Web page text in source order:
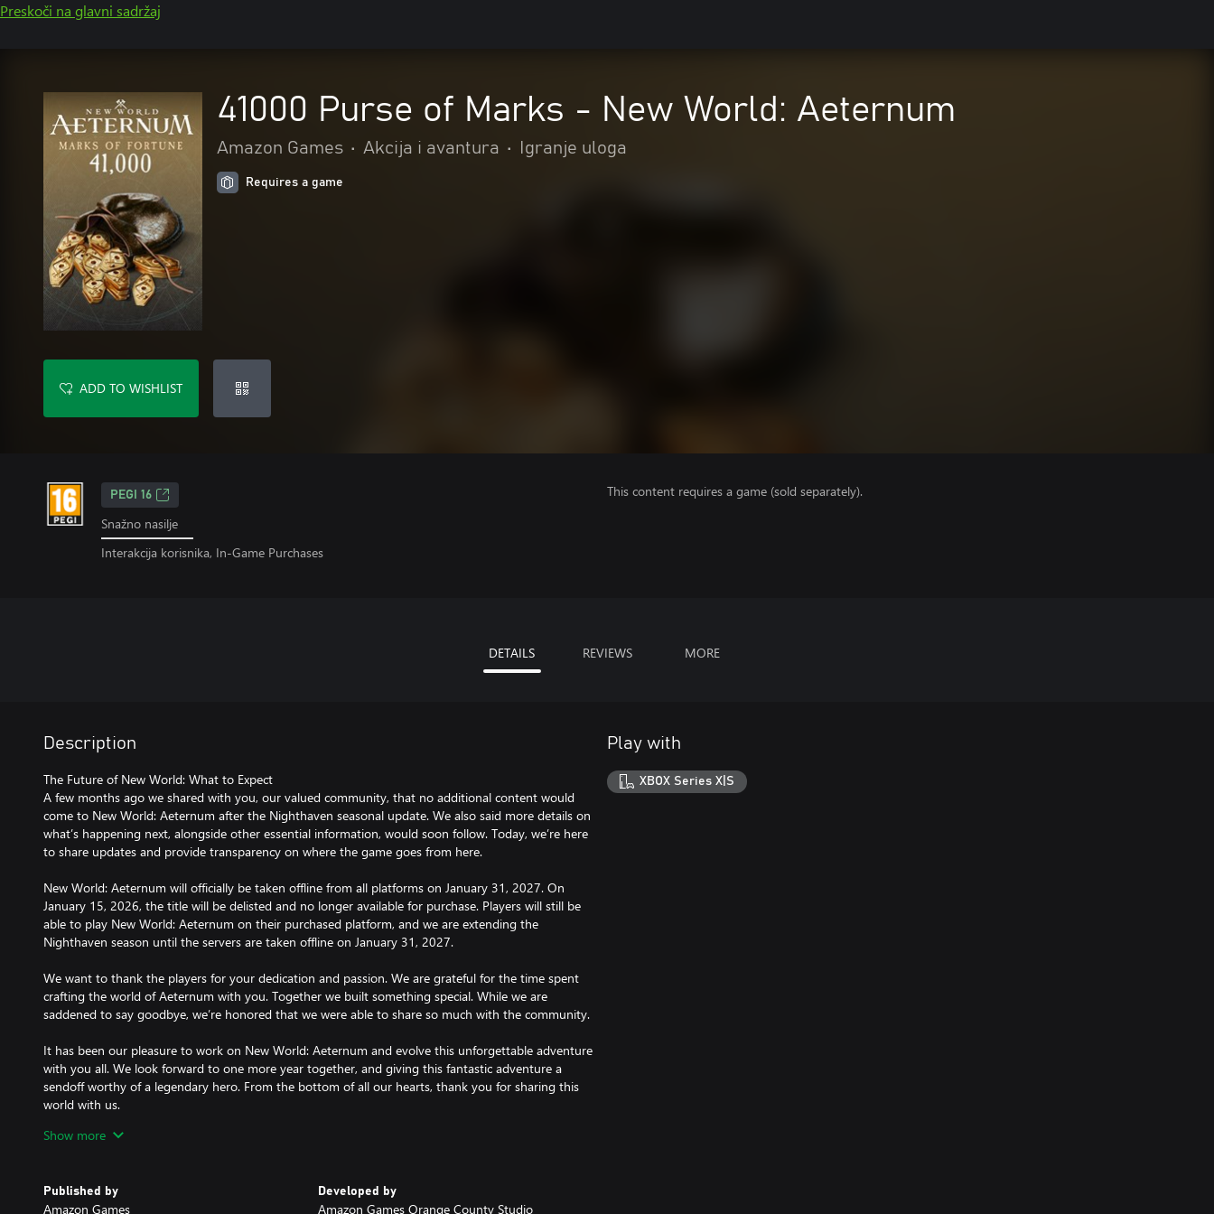
Preskoči na glavni sadržaj
41000 Purse of Marks - New World: Aeternum
Amazon Games • Akcija i avantura • Igranje uloga
Requires a game
ADD TO WISHLIST
PEGI 16
Snažno nasilje
Interakcija korisnika, In-Game Purchases
This content requires a game (sold separately).
DETAILS REVIEWS MORE
Description
The Future of New World: What to Expect
A few months ago we shared with you, our valued community, that no additional content would
come to New World: Aeternum after the Nighthaven seasonal update. We also said more details on
what’s happening next, alongside other essential information, would soon follow. Today, we’re here
to share updates and provide transparency on where the game goes from here.
New World: Aeternum will officially be taken offline from all platforms on January 31, 2027. On
January 15, 2026, the title will be delisted and no longer available for purchase. Players will still be
able to play New World: Aeternum on their purchased platform, and we are extending the
Nighthaven season until the servers are taken offline on January 31, 2027.
We want to thank the players for your dedication and passion. We are grateful for the time spent
crafting the world of Aeternum with you. Together we built something special. While we are
saddened to say goodbye, we’re honored that we were able to share so much with the community.
It has been our pleasure to work on New World: Aeternum and evolve this unforgettable adventure
with you all. We look forward to one more year together, and giving this fantastic adventure a
sendoff worthy of a legendary hero. From the bottom of all our hearts, thank you for sharing this
world with us.
Marks of Fortune are account bound (non-tradeable) and non-refundable.
Show more
Published by
Amazon Games
Developed by
Amazon Games Orange County Studio
Play with
XBOX Series X|S